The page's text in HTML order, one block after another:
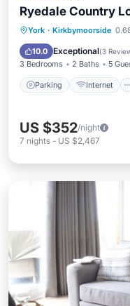
Ryedale Country
York · Kirkbymoorside
10.0 Exceptional(3
3 Bedrooms 2 Baths 5
Parking Internet
Parking
Sports/
US $352/night
7 nights - US $2,467